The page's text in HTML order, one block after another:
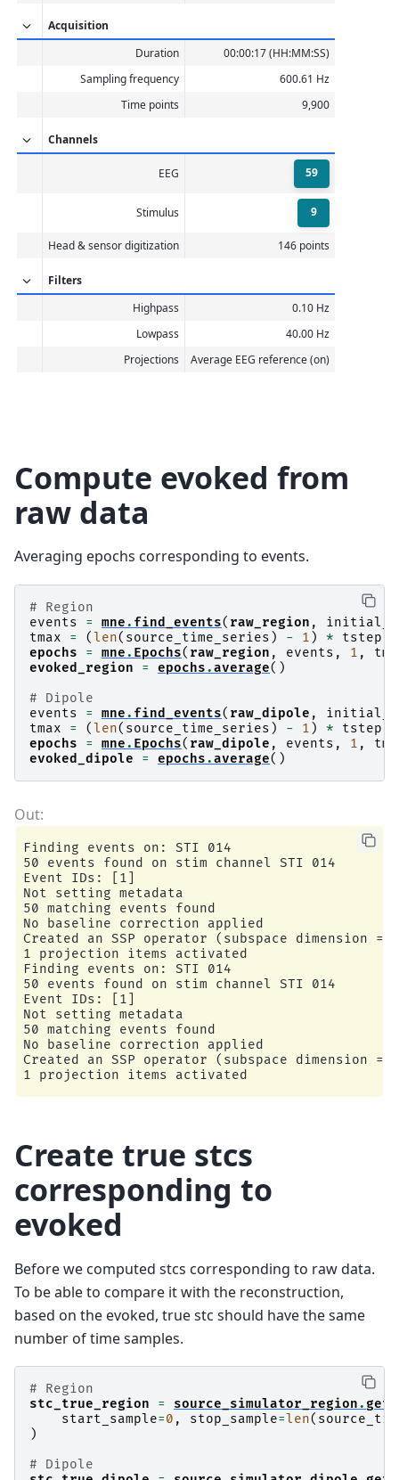
Acquisition
Duration
00:00:17 (HH:MM:SS)
Sampling frequency
600.61 Hz
Time points
9,900
Channels
EEG 59
Stimulus 9
Head & sensor digitization 146 points
Filters
Highpass
0.10 Hz
Lowpass
40.00 Hz
Projections
Average EEG reference (on)
Compute evoked from
raw data
Averaging epochs corresponding to events.
# Region
events
= mne. find_events( raw_region ,
tmax
= (len( source_time_series ) - 1 ) *
tstep
epochs
= mne. Epochs( raw_region , events , 1 ,
evoked_region
= epochs.average()
# Dipole
events
= mne. find_events( raw_dipole ,
tmax
= (len( source_time_series ) - 1 ) *
tstep
epochs
= mne. Epochs( raw_dipole , events , 1 ,
evoked_dipole
= epochs.average()
Finding events on: STI 014
50 events found on stim channel STI 014
Event IDs: [1]
Not setting metadata
50 matching events found
No baseline correction applied
Created an SSP operator (subspace dimension =
1 projection items activated
Finding events on: STI 014
50 events found on stim channel STI 014
Event IDs: [1]
Not setting metadata
50 matching events found
No baseline correction applied
Created an SSP operator (subspace dimension =
Create true stcs
corresponding to
evoked
Before we computed stcs corresponding to raw data.
To be able to compare it with the reconstruction,
based on the evoked, true stc should have the same
number of time samples.
# Region
stc_true_region
= source_simulator_region.
start_sample=0 , stop_sample=len(
)
# Dipole